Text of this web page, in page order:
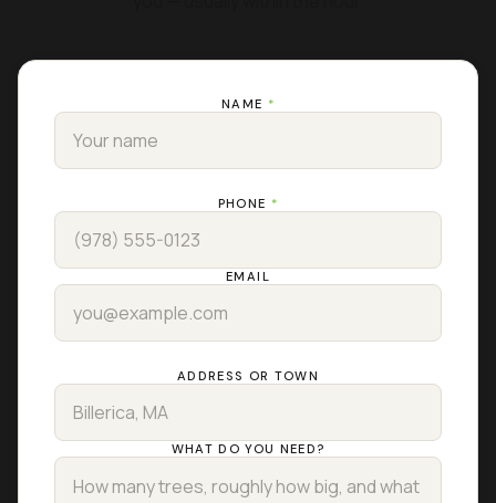
NAME *
PHONE *
EMAIL
ADDRESS OR TOWN
WHAT DO YOU NEED?